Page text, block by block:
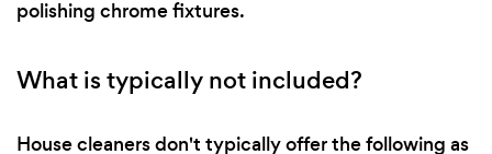
polishing chrome fixtures.
What is typically not included?
House cleaners don't typically offer the following as